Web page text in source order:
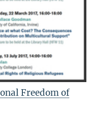
Freedom of